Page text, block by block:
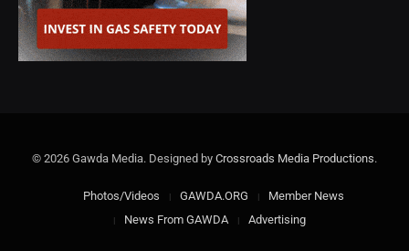
© 2026 Gawda Media. Designed by Crossroads Media Productions.
Photos/Videos GAWDA.ORG
Member News
News From GAWDA
Advertising